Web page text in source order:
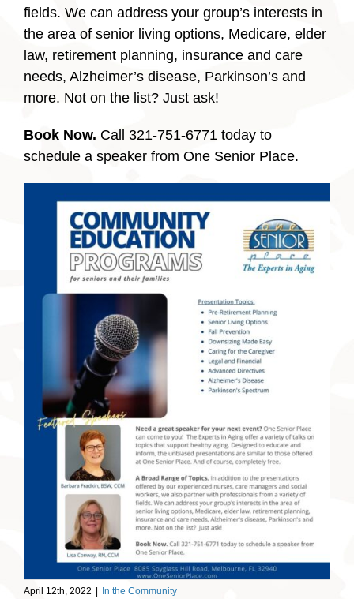
fields. We can address your group’s interests in
the area of senior living options, Medicare, elder
law, retirement planning, insurance and care
needs, Alzheimer’s disease, Parkinson’s and
more. Not on the list? Just ask!
Book Now. Call 321-751-6771 today to
schedule a speaker from One Senior Place.
April 12th, 2022 | In the Community